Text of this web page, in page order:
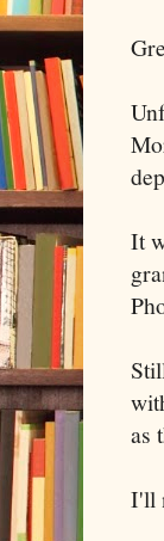
It
as
I'll